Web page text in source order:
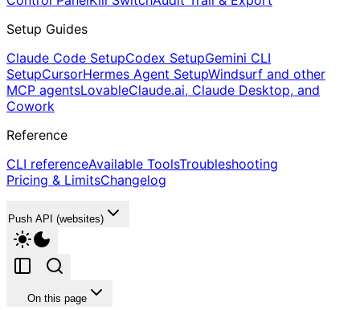
Setup Guides
Claude Code SetupCodex SetupGemini CLI
SetupCursorHermes Agent SetupWindsurf and other
MCP agentsLovableClaude.ai, Claude Desktop, and
Cowork
Reference
CLI referenceAvailable ToolsTroubleshooting
Pricing & LimitsChangelog
Push API (websites)
On this page